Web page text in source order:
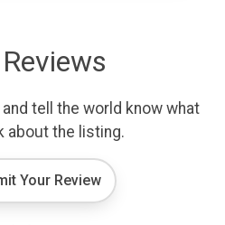
tell the world know what
about the listing.
Your Review